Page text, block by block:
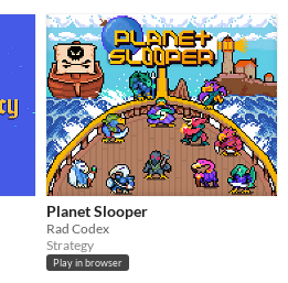
Planet Slooper
Rad Codex
Strategy
Play in browser